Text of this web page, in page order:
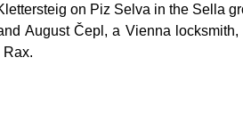
on Piz Selva in the Sella
August Čepl, a Vienna
Rax.